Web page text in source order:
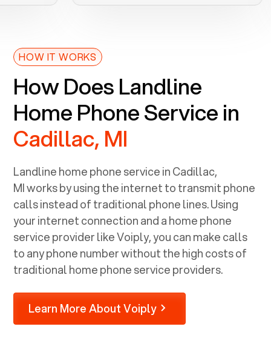
HOW IT WORKS
How Does Landline
Home Phone Service in
Cadillac, MI
Landline home phone service inCadillac,
MIworks by using the internet to transmit phone
calls instead of traditional phone lines. Using
your internet connection and a home phone
service provider like Voiply, you can make calls
to any phone number without the high costs of
traditional home phone service providers.
Learn More About Voiply